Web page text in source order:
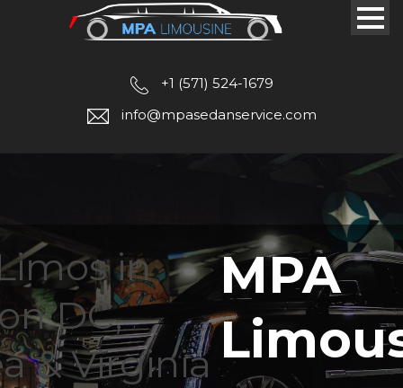
+1 (571) 524-1679
info@mpasedanservice.com
in
DC,
& Virginia
MPA